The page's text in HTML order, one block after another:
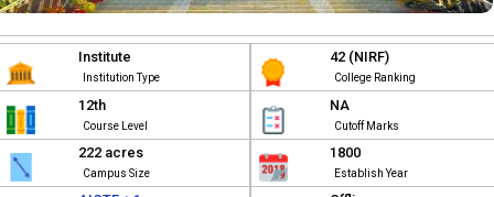
Institute
Institution Type
42 (NIRF)
College Ranking
12th
Course Level
NA
Cutoff Marks
222 acres
Campus Size
1800
Establish Year